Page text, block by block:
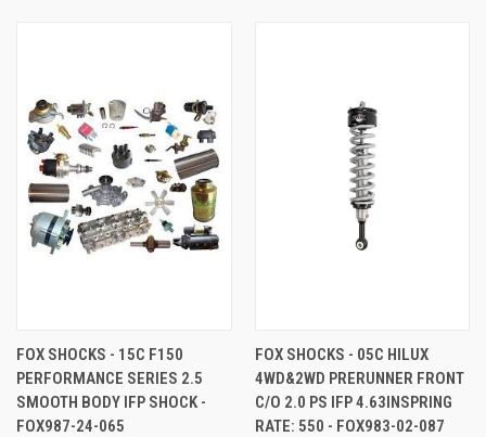
FOX SHOCKS - 15C F150
PERFORMANCE SERIES 2.5
SMOOTH BODY IFP SHOCK -
FOX987-24-065
FOX SHOCKS - 05C HILUX
4WD&2WD PRERUNNER FRONT
C/O 2.0 PS IFP 4.63INSPRING
RATE: 550 - FOX983-02-087